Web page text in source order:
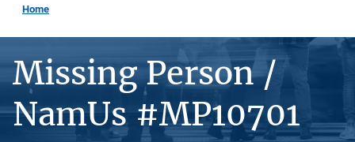
Home
Missing Person /
NamUs #MP10701